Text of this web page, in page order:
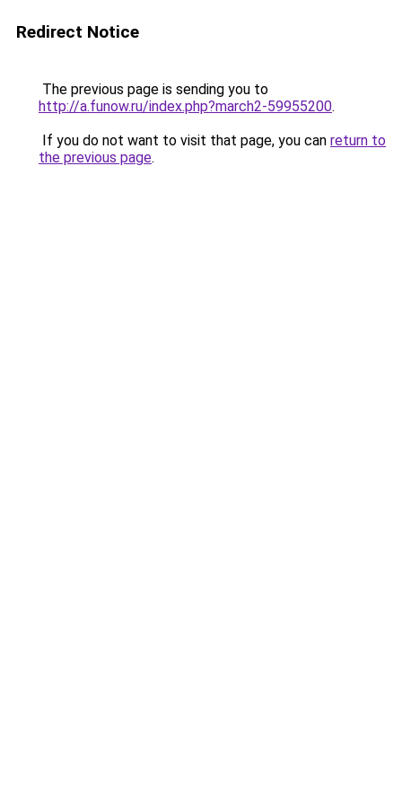
Redirect Notice
The previous page is sending you to
http://a.funow.ru/index.php?march2-59955200.
If you do not want to visit that page, you can return to
the previous page.